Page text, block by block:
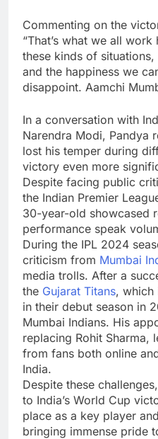
Commenting on the
“That’s what we all
these kinds of
and the happiness we
disappoint. Aamchi
In a conversation with
Narendra Modi, Pandya
lost his temper during
victory even more
Despite facing public
the Indian Premier
30-year-old showcased
performance speak
During the IPL 2024
criticism from Mumbai
media trolls. After a
the Gujarat Titans, which
in their debut season in
Mumbai Indians. His
replacing Rohit Sharma,
from fans both online
India.
Despite these
to India’s World Cup
place as a key player
bringing immense pride